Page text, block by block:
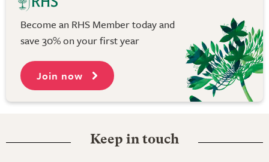
Become an RHS Member today and
save 30% on your first year
Join now
Keep in touch